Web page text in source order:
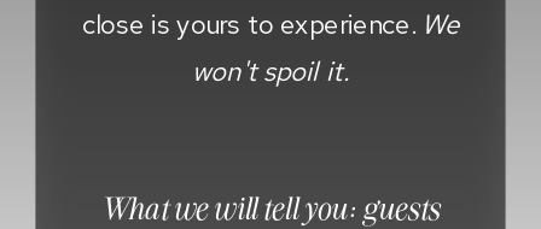
close is yours to experience. We
won't spoil it.
What we will tell you: guests